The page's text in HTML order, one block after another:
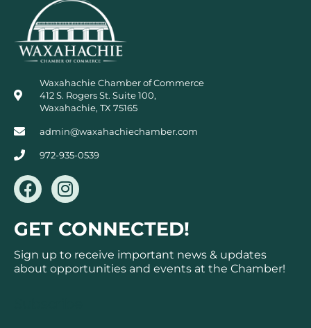
Waxahachie Chamber of Commerce
412 S. Rogers St. Suite 100,
Waxahachie, TX 75165
admin@waxahachiechamber.com
972-935-0539
F
a
c
e
b
o
I
n
s
t
a
g
GET CONNECTED!
Sign up to receive important news & updates
about opportunities and events at the Chamber!